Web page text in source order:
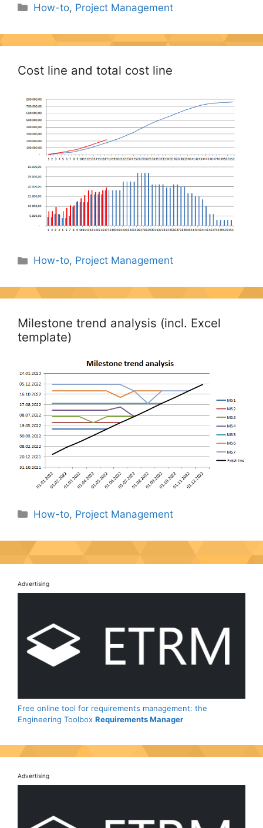
Categories
How-to, Project Management
Cost line and total cost line
Categories
How-to, Project Management
Milestone trend analysis (incl. Excel
template)
Categories
How-to, Project Management
Advertising
Free online tool for requirements management: the
Engineering Toolbox Requirements Manager
Advertising